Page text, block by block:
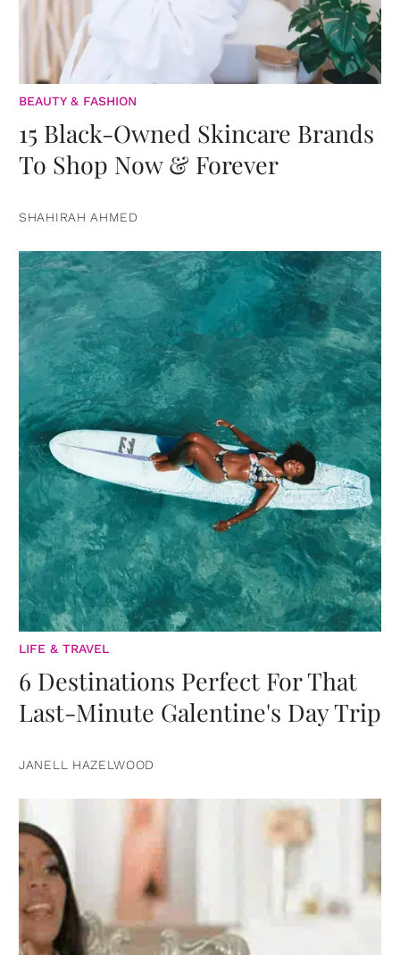
BEAUTY & FASHION
15 Black-Owned Skincare Brands
To Shop Now & Forever
SHAHIRAH AHMED
LIFE & TRAVEL
6 Destinations Perfect For That
Last-Minute Galentine's Day Trip
JANELL HAZELWOOD